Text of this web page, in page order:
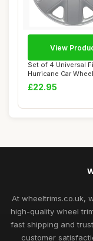
Set of 4 Universal
Hurricane Car
£22.95
View
At wheeltrims.co.uk,
high-quality wheel
fast shipping and
customer